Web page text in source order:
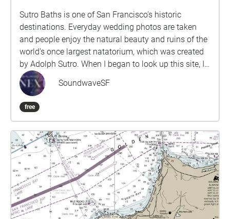
Sutro Baths is one of San Francisco's historic
destinations. Everyday wedding photos are taken
and people enjoy the natural beauty and ruins of the
world's once largest natatorium, which was created
by Adolph Sutro. When I began to look up this site, I
found that the history usually started with Adolph
Sutro, a white millionaire who once owned a twelfth
of San Francisco. However, we first must
acknowledge that the land has been stewarded by
acknowledge that an historic moment occurred. A
black man named John Harris sued Adolph Sutro in
1897 for being denied entry into the baths. John
Harris won, with the help of the African American
Assembly Council and underneath the Dibble Civil
Rights Act, and this set the precedent for the civil
rights bill many years later. I use the alchemy of
SoundwaveSF
free